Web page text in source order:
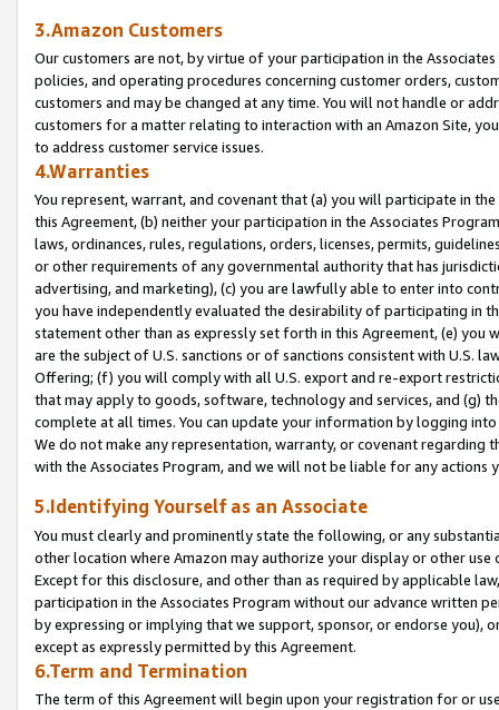
3.Amazon Customers
Our customers are not, by virtue of your participation in the
policies, and operating procedures concerning customer orders,
customers and may be changed at any time. You will not handle or
customers for a matter relating to interaction with an Amazon Site,
to address customer service issues.
4.Warranties
You represent, warrant, and covenant that (a) you will participate in
this Agreement, (b) neither your participation in the Associates
laws, ordinances, rules, regulations, orders, licenses, permits,
or other requirements of any governmental authority that has
advertising, and marketing), (c) you are lawfully able to enter into
you have independently evaluated the desirability of participating in
statement other than as expressly set forth in this Agreement, (e)
are the subject of U.S. sanctions or of sanctions consistent with U.S.
Offering; (f) you will comply with all U.S. export and re-export
that may apply to goods, software, technology and services, and (g)
complete at all times. You can update your information by logging
We do not make any representation, warranty, or covenant regarding
with the Associates Program, and we will not be liable for any actions
5.Identifying Yourself as an Associate
You must clearly and prominently state the following, or any
other location where Amazon may authorize your display or other
Except for this disclosure, and other than as required by applicable
participation in the Associates Program without our advance written
by expressing or implying that we support, sponsor, or endorse you),
except as expressly permitted by this Agreement.
6.Term and Termination
The term of this Agreement will begin upon your registration for or